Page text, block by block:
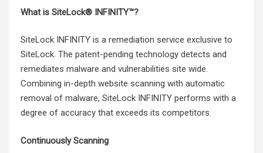
What is SiteLock® INFINITY™?
SiteLock INFINITY is a remediation service exclusive to
SiteLock. The patent-pending technology detects and
remediates malware and vulnerabilities site wide.
Combining in-depth website scanning with automatic
removal of malware, SiteLock INFINITY performs with a
degree of accuracy that exceeds its competitors.
Continuously Scanning